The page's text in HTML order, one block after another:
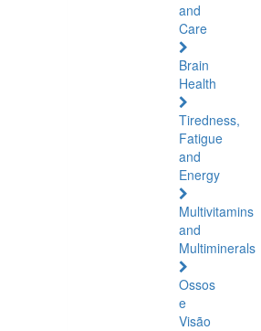
and
Care
Brain
Health
Tiredness,
Fatigue
and
Energy
Multivitamins
and
Multiminerals
Ossos
e
Visão